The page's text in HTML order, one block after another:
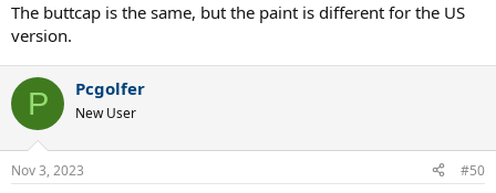
The buttcap is the same, but the paint is different for the US
version.
P Pcgolfer
New User
Nov 3, 2023 #50